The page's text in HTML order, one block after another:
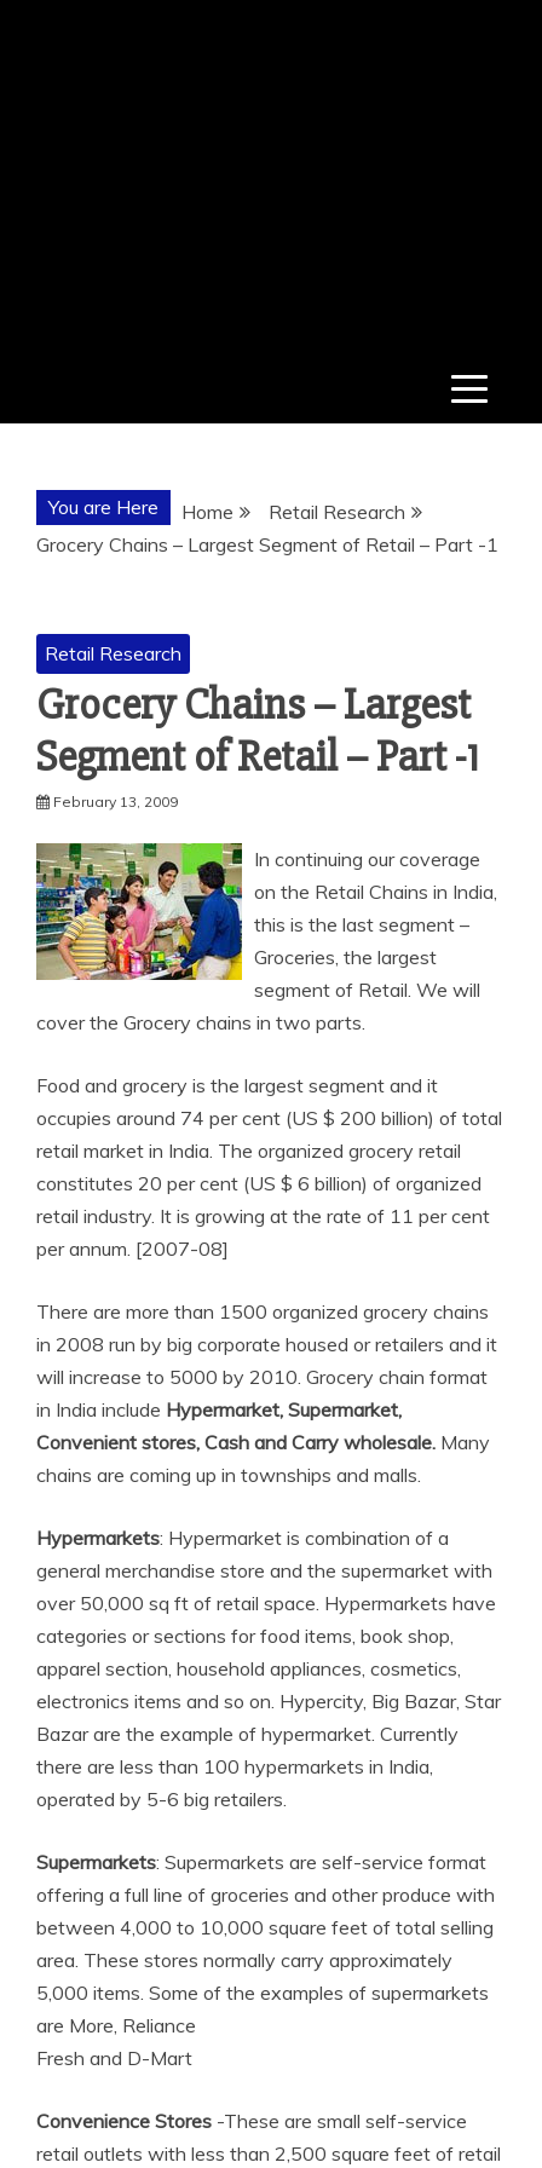
You are Here Home
Retail Research
Grocery Chains – Largest Segment of Retail – Part -1
Retail Research
Grocery Chains – Largest
Segment of Retail – Part -1
February 13, 2009
In continuing our coverage
on the Retail Chains in India,
this is the last segment –
Groceries, the largest
segment of Retail. We will
cover the Grocery chains in two parts.
Food and grocery is the largest segment and it
occupies around 74 per cent (US $ 200 billion) of total
retail market in India. The organized grocery retail
constitutes 20 per cent (US $ 6 billion) of organized
retail industry. It is growing at the rate of 11 per cent
per annum. [2007-08]
There are more than 1500 organized grocery chains
in 2008 run by big corporate housed or retailers and it
will increase to 5000 by 2010. Grocery chain format
in India include Hypermarket, Supermarket,
Convenient stores, Cash and Carry wholesale. Many
chains are coming up in townships and malls.
Hypermarkets: Hypermarket is combination of a
general merchandise store and the supermarket with
over 50,000 sq ft of retail space. Hypermarkets have
categories or sections for food items, book shop,
apparel section, household appliances, cosmetics,
electronics items and so on. Hypercity, Big Bazar, Star
Bazar are the example of hypermarket. Currently
there are less than 100 hypermarkets in India,
operated by 5-6 big retailers.
Supermarkets: Supermarkets are self-service format
offering a full line of groceries and other produce with
between 4,000 to 10,000 square feet of total selling
area. These stores normally carry approximately
5,000 items. Some of the examples of supermarkets
are More, Reliance
Fresh and D-Mart
Convenience Stores -These are small self-service
retail outlets with less than 2,500 square feet of retail